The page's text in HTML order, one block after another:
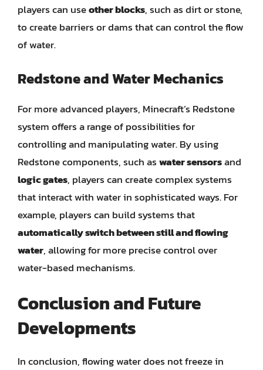
players can useother blocks, such as dirt or stone,
to create barriers or dams that can control the flow
of water.
Redstone and Water Mechanics
For more advanced players, Minecraft’s Redstone
system offers a range of possibilities for
controlling and manipulating water. By using
Redstone components, such aswater sensorsand
logic gates, players can create complex systems
that interact with water in sophisticated ways. For
example, players can build systems that
automatically switch between still and flowing
water, allowing for more precise control over
water-based mechanisms.
Conclusion and Future
Developments
In conclusion, flowing water does not freeze in